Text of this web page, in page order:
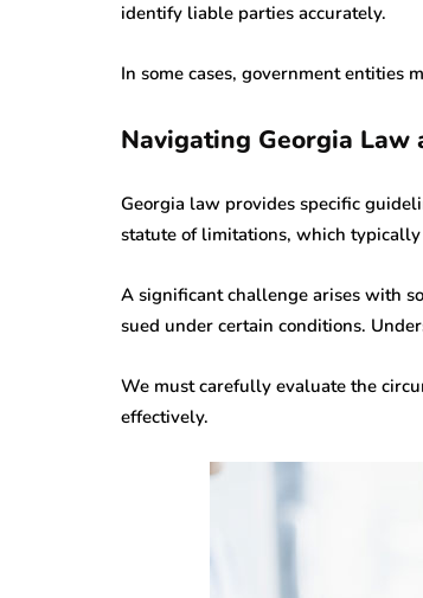
identify liable parties accurately.
In some cases, government entities
Navigating Georgia Law
Georgia law provides specific
statute of limitations, which
A significant challenge arises with
sued under certain conditions.
We must carefully evaluate the
effectively.